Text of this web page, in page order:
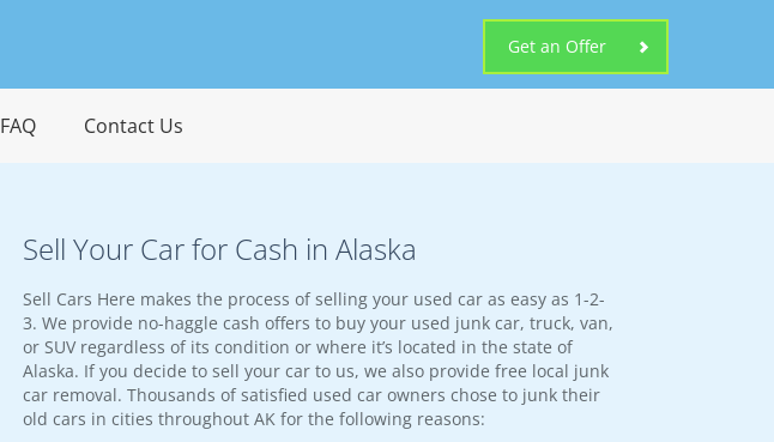
Get an Offer
FAQ Contact Us
Sell Your Car for Cash in Alaska
Sell Cars Here makes the process of selling your used car as easy as 1-2-
3. We provide no-haggle cash offers to buy your used junk car, truck, van,
or SUV regardless of its condition or where it’s located in the state of
Alaska. If you decide to sell your car to us, we also provide free local junk
car removal. Thousands of satisfied used car owners chose to junk their
old cars in cities throughout AK for the following reasons: